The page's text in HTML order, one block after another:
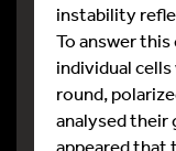
instability
To answer
individual
round,
analysed their
appeared that